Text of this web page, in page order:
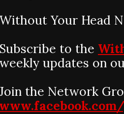
Without Your Head
Subscribe to the
weekly updates on
the Network